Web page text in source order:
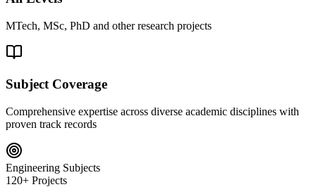
MTech, MSc, PhD and other research projects
Subject Coverage
Comprehensive expertise across diverse academic disciplines with
proven track records
Engineering Subjects
120+ Projects